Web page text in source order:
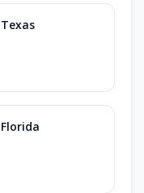
Texas
Florida